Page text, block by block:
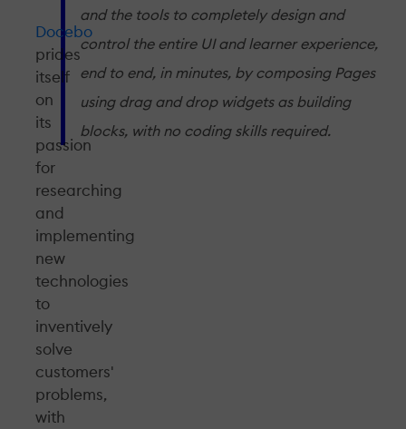
Docebo
prides
itself
on
its
passion
for
researching
and
implementing
new
technologies
to
inventively
solve
customers'
problems,
with
and the tools to completely design and
control the entire UI and learner experience,
end to end, in minutes, by composing Pages
using drag and drop widgets as building
blocks, with no coding skills required.